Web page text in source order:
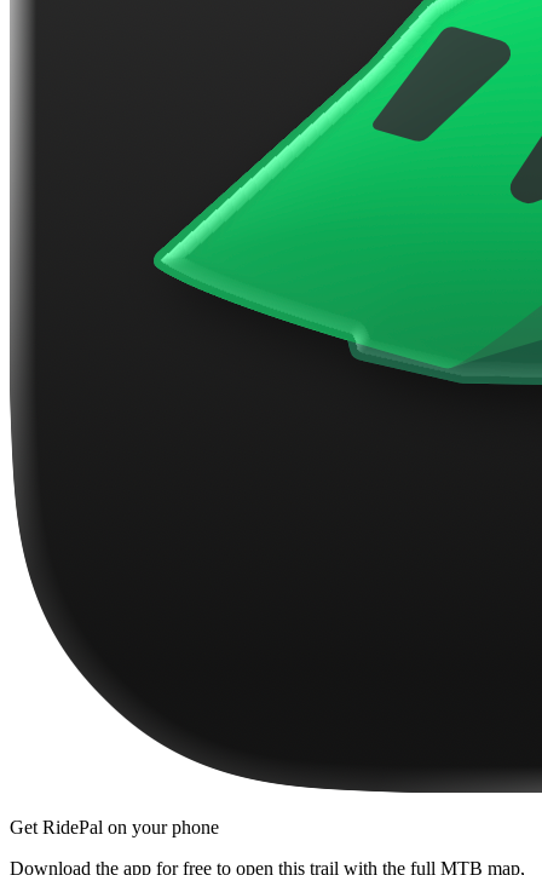
Get RidePal on your phone
Download the app for free to open this trail with the full MTB map,